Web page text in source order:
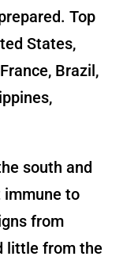
Top
States,
Brazil,
south and
immune to
from
little from the